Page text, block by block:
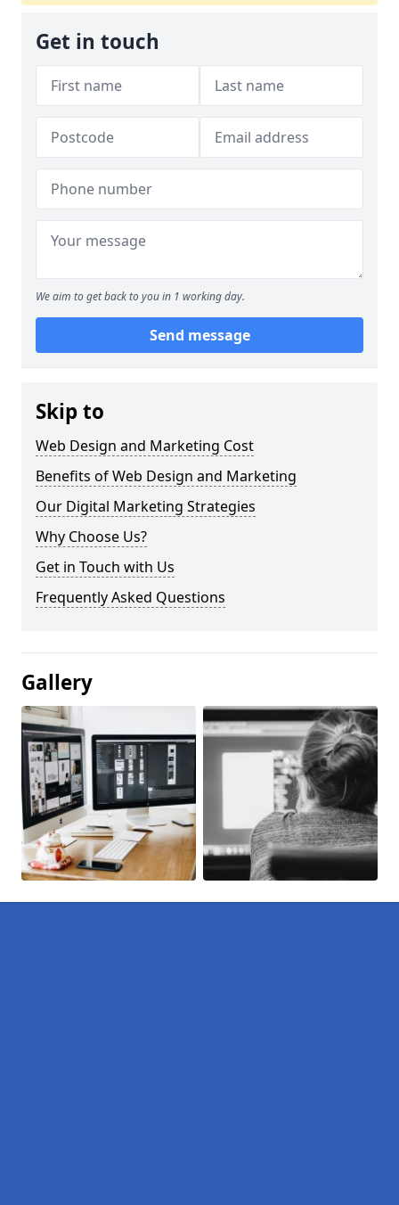
Get in touch
We aim to get back to you in 1 working day.
Send message
Skip to
Web Design and Marketing Cost
Benefits of Web Design and Marketing
Our Digital Marketing Strategies
Why Choose Us?
Get in Touch with Us
Frequently Asked Questions
Gallery